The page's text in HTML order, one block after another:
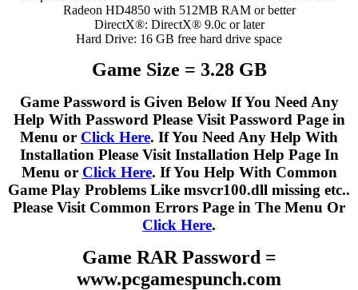
Radeon HD4850 with 512MB RAM or better
DirectX®: DirectX® 9.0c or later
Hard Drive: 16 GB free hard drive space
Game Size = 3.28 GB
Game Password is Given Below If You Need Any
Help With Password Please Visit Password Page in
Menu or Click Here. If You Need Any Help With
Installation Please Visit Installation Help Page In
Menu or Click Here. If You Help With Common
Game Play Problems Like msvcr100.dll missing etc..
Please Visit Common Errors Page in The Menu Or
Click Here.
Game RAR Password =
www.pcgamespunch.com